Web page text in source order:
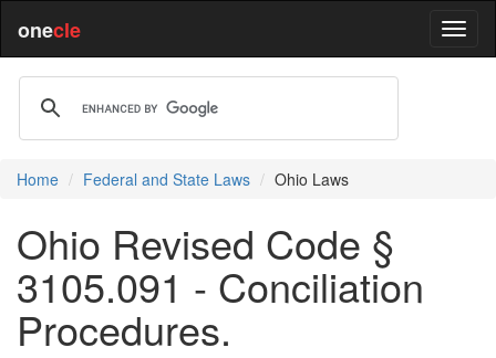
onecle
Home Federal and State Laws Ohio Laws
Ohio Revised Code §
3105.091 - Conciliation
Procedures.